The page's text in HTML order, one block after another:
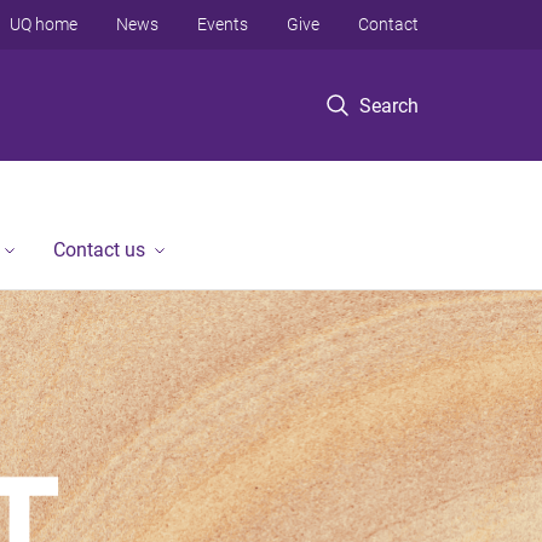
Search
UQ home News Events Give Contact
Contact us